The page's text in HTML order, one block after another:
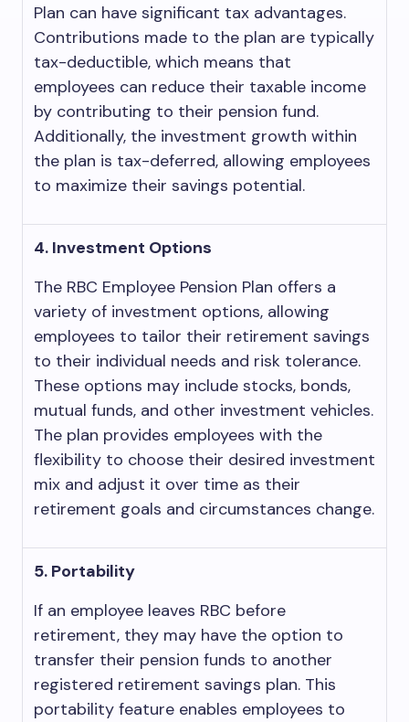
Plan can have significant tax advantages.
Contributions made to the plan are typically
tax-deductible, which means that
employees can reduce their taxable income
by contributing to their pension fund.
Additionally, the investment growth within
the plan is tax-deferred, allowing employees
to maximize their savings potential.
4. Investment Options
The RBC Employee Pension Plan offers a
variety of investment options, allowing
employees to tailor their retirement savings
to their individual needs and risk tolerance.
These options may include stocks, bonds,
mutual funds, and other investment vehicles.
The plan provides employees with the
flexibility to choose their desired investment
mix and adjust it over time as their
retirement goals and circumstances change.
5. Portability
If an employee leaves RBC before
retirement, they may have the option to
transfer their pension funds to another
registered retirement savings plan. This
portability feature enables employees to